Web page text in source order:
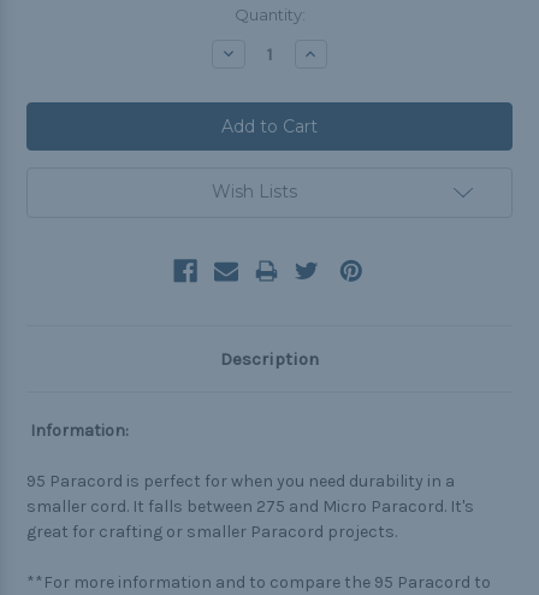
Quantity:
Decrease Increase
Wish Lists
Description
Information:
95 Paracord is perfect for when you need durability in a
smaller cord. It falls between 275 and Micro Paracord. It's
great for crafting or smaller Paracord projects.
**For more information and to compare the 95 Paracord to